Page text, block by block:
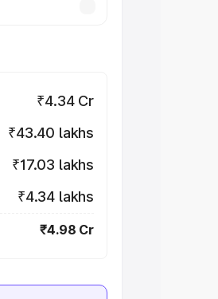
₹4.34 Cr
₹43.40 lakhs
₹17.03 lakhs
₹4.34 lakhs
₹4.98 Cr